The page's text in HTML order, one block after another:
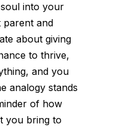
into your
parent and
about giving
to thrive,
and you
analogy stands
of how
you bring to